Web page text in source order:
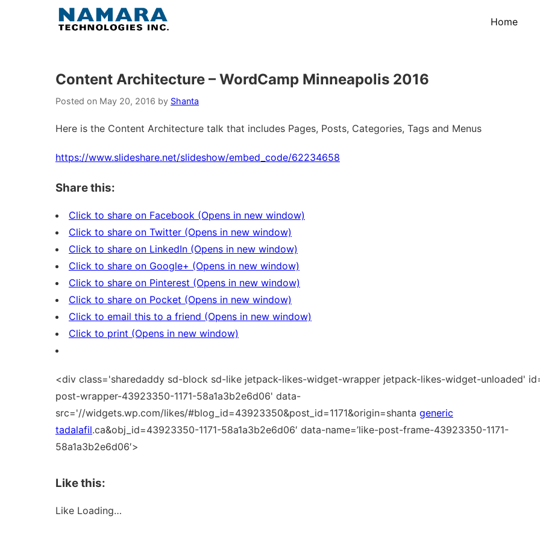
Home
Content Architecture – WordCamp Minneapolis 2016
Posted on May 20, 2016 by Shanta
Here is the Content Architecture talk that includes Pages, Posts, Categories, Tags and Menus
https://www.slideshare.net/slideshow/embed_code/62234658
Share this:
Click to share on Facebook (Opens in new window)
Click to share on Twitter (Opens in new window)
Click to share on LinkedIn (Opens in new window)
Click to share on Google+ (Opens in new window)
Click to share on Pinterest (Opens in new window)
Click to share on Pocket (Opens in new window)
Click to email this to a friend (Opens in new window)
Click to print (Opens in new window)
<div class='sharedaddy sd-block sd-like jetpack-likes-widget-wrapper jetpack-likes-widget-unloaded'
post-wrapper-43923350-1171-58a1a3b2e6d06' data-
src='//widgets.wp.com/likes/#blog_id=43923350&post_id=1171&origin=shanta generic
tadalafil.ca&obj_id=43923350-1171-58a1a3b2e6d06′ data-name=’like-post-frame-43923350-1171-
58a1a3b2e6d06′>
Like this:
Like Loading…